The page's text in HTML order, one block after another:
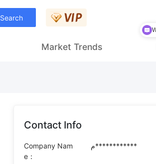
Search
Market Trends
Contact Info
Company Nam
e：
م************